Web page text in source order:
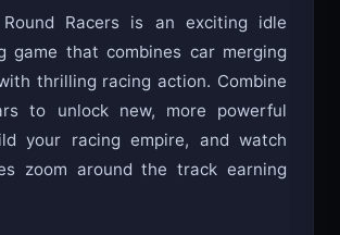
Racers is an exciting idle
game that combines car merging
thrilling racing action. Combine
to unlock new, more powerful
your racing empire, and watch
zoom around the track earning